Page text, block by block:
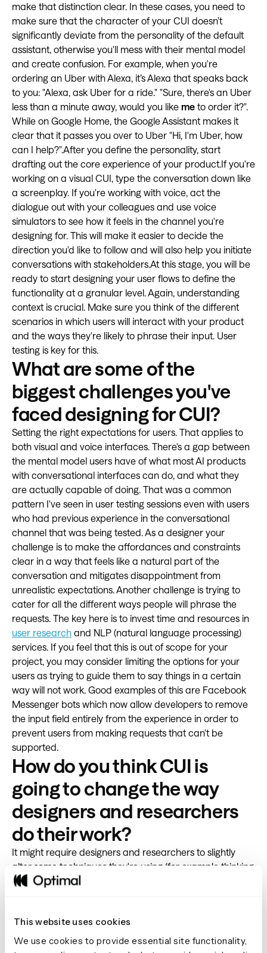
This website uses cookies
We use cookies to provide essential site functionality,
make that distinction clear. In these cases, you need to
make sure that the character of your CUI doesn’t
significantly deviate from the personality of the default
assistant, otherwise you'll mess with their mental model
and create confusion. For example, when you're
ordering an Uber with Alexa, it’s Alexa that speaks back
to you: "Alexa, ask Uber for a ride." "Sure, there's an Uber
less than a minute away, would you like me to order it?".
While on Google Home, the Google Assistant makes it
clear that it passes you over to Uber "Hi, I'm Uber, how
can I help?".After you define the personality, start
drafting out the core experience of your product.If you're
working on a visual CUI, type the conversation down like
a screenplay. If you're working with voice, act the
dialogue out with your colleagues and use voice
simulators to see how it feels in the channel you're
designing for. This will make it easier to decide the
direction you'd like to follow and will also help you initiate
conversations with stakeholders.At this stage, you will be
ready to start designing your user flows to define the
functionality at a granular level. Again, understanding
context is crucial. Make sure you think of the different
scenarios in which users will interact with your product
and the ways they're likely to phrase their input. User
testing is key for this.
What are some of the
biggest challenges you've
faced designing for CUI?
Setting the right expectations for users. That applies to
both visual and voice interfaces. There's a gap between
the mental model users have of what most AI products
with conversational interfaces can do, and what they
are actually capable of doing. That was a common
pattern I've seen in user testing sessions even with users
who had previous experience in the conversational
channel that was being tested. As a designer your
challenge is to make the affordances and constraints
clear in a way that feels like a natural part of the
conversation and mitigates disappointment from
unrealistic expectations. Another challenge is trying to
cater for all the different ways people will phrase the
requests. The key here is to invest time and resources in
user research and NLP (natural language processing)
services. If you feel that this is out of scope for your
project, you may consider limiting the options for your
users as trying to guide them to say things in a certain
way will not work. Good examples of this are Facebook
Messenger bots which now allow developers to remove
the input field entirely from the experience in order to
prevent users from making requests that can't be
supported.
How do you think CUI is
going to change the way
designers and researchers
do their work?
It might require designers and researchers to slightly
alter some techniques they're using (for example thinking
aloud during user testing doesn't work with voice
different solutions through divergent thinking, converge,
develop and continuously iterate based onuser